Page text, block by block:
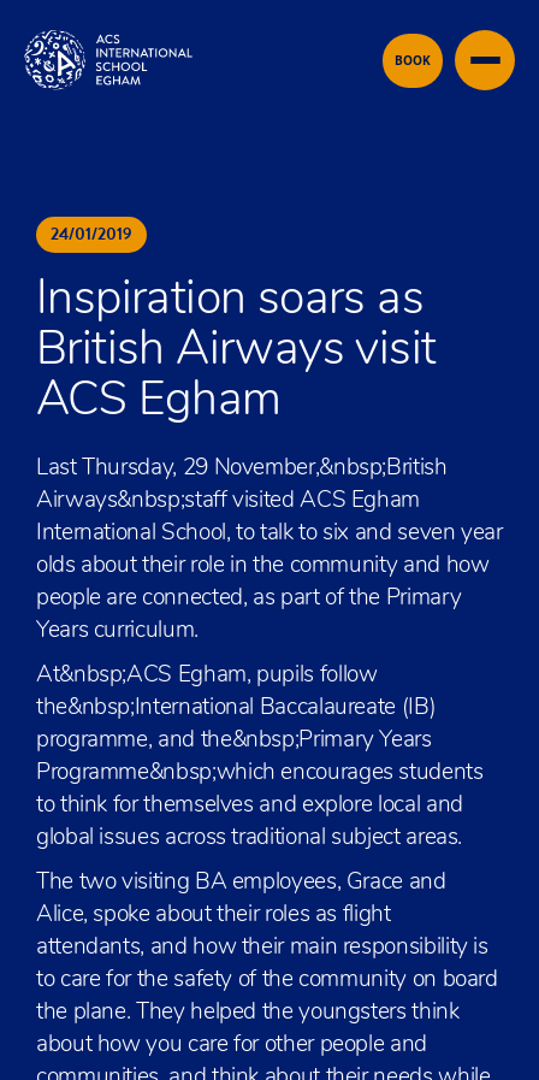
BOOK
24/01/2019
Inspiration soars as
British Airways visit
ACS Egham
Last Thursday, 29 November,&nbsp;British
Airways&nbsp;staff visited ACS Egham
International School, to talk to six and seven year
olds about their role in the community and how
people are connected, as part of the Primary
Years curriculum.
At&nbsp;ACS Egham, pupils follow
the&nbsp;International Baccalaureate (IB)
programme, and the&nbsp;Primary Years
Programme&nbsp;which encourages students
to think for themselves and explore local and
global issues across traditional subject areas.
The two visiting BA employees, Grace and
Alice, spoke about their roles as flight
attendants, and how their main responsibility is
to care for the safety of the community on board
the plane. They helped the youngsters think
about how you care for other people and